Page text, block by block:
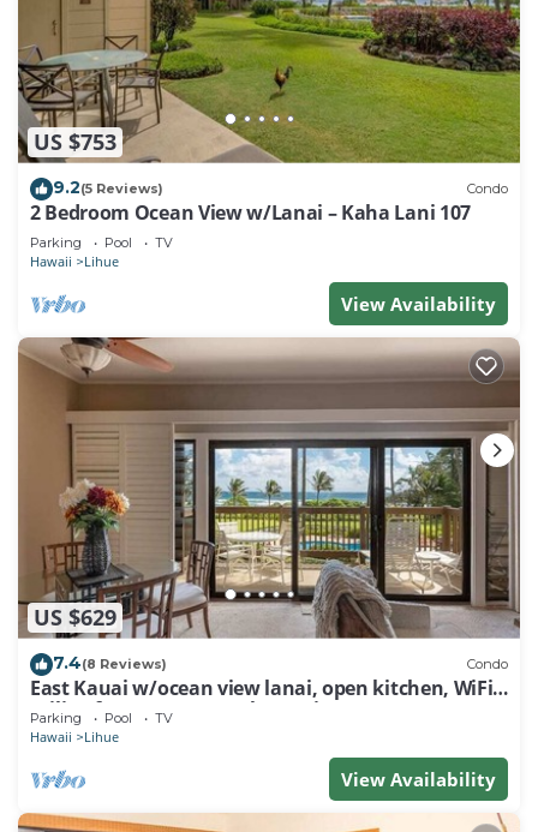
US $753
9.2(5 Reviews) Condo
2 Bedroom Ocean View w/Lanai – Kaha Lani 107
Parking Pool TV
Hawaii Lihue
View Availability
US $629
7.4(8 Reviews) Condo
East Kauai w/ocean view lanai, open kitchen, WiFi,
ceiling fans, TV, DVD–Kaha Lani 209
Parking Pool TV
Hawaii Lihue
View Availability